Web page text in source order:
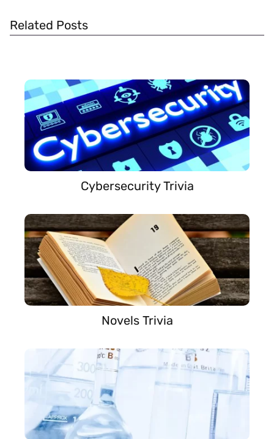
Related Posts
Cybersecurity Trivia
Novels Trivia